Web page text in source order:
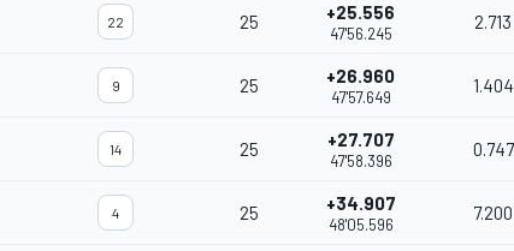
22 25 +25.556
47'56.245
2.713
9 25 +26.960
47'57.649
1.404
14 25 +27.707
47'58.396
0.747
4 25 +34.907
48'05.596
7.200